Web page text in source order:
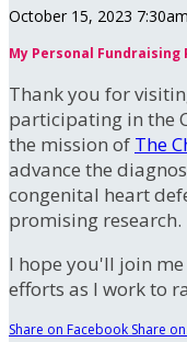
October 15, 2023
My Personal Fundraising
Thank you for
participating in the
the mission of The
advance the
congenital heart
promising research.
I hope you'll join
efforts as I work to
Share on Facebook Share